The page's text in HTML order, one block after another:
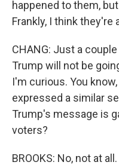
happened to them,
Frankly, I think they're
CHANG: Just a
Trump will not be
I'm curious. You
expressed a similar
Trump's message is
voters?
BROOKS: No, not at